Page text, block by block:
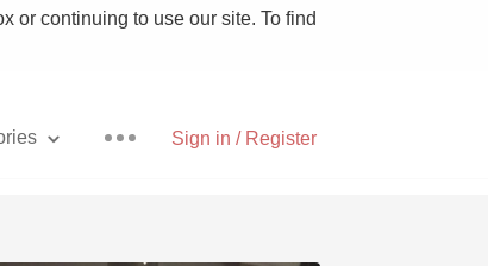
or continuing to use our site. To find
Sign in / Register